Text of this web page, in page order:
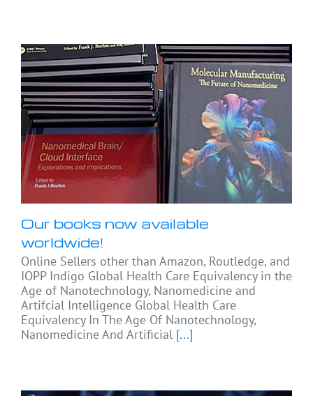
Our books now available
worldwide!
Online Sellers other than Amazon, Routledge, and
IOPP Indigo Global Health Care Equivalency in the
Age of Nanotechnology, Nanomedicine and
Artifcial Intelligence Global Health Care
Equivalency In The Age Of Nanotechnology,
Nanomedicine And Artificial [...]